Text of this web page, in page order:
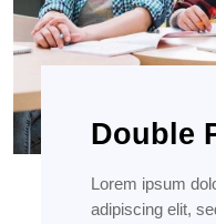
Double
Lorem ipsum
adipiscing elit,